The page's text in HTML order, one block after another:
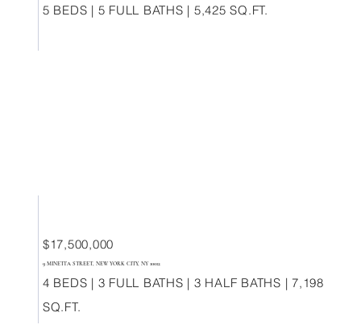
5 BEDS | 5 FULL BATHS | 5,425 SQ.FT.
$17,500,000
9 MINETTA STREET, NEW YORK CITY, NY 10012
4 BEDS | 3 FULL BATHS | 3 HALF BATHS | 7,198
SQ.FT.